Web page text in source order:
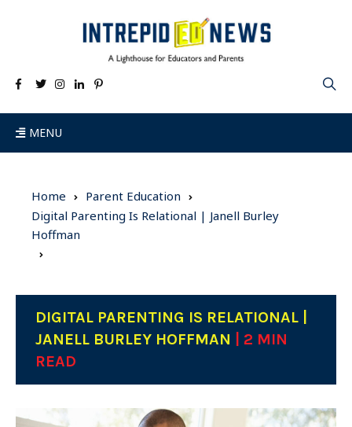
MENU
Home
Parent Education
Digital Parenting Is Relational | Janell Burley
Hoffman
DIGITAL PARENTING IS RELATIONAL |
JANELL BURLEY HOFFMAN
| 2 MIN
READ